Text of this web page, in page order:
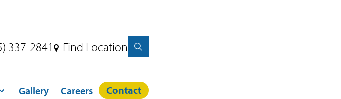
337-2841 Find Location
Gallery Careers Contact